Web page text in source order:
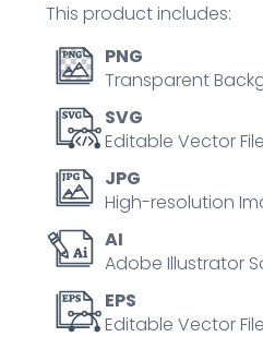
and
action-
expression,
three
section
learner
figure,
and
arrows
illustrate
This product includes:
PNG
Transparent
SVG
Editable Vector
JPG
High-resolution
AI
Adobe Illustrator
EPS
Editable Vector